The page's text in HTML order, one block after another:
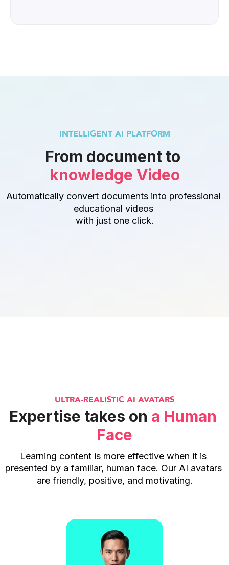
INTELLIGENT AI PLATFORM
knowledge Video
Automatically convert documents into professional
educational videos
with just one click.
ULTRA-REALISTIC AI AVATARS
Expertise takes on a Human
Face
Learning content is more effective when it is
presented by a familiar, human face. Our AI avatars
are friendly, positive, and motivating.